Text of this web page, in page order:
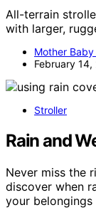
All-terrain
with larger,
Mother Baby
February 14,
Stroller
Rain and
Never miss the
discover when
your